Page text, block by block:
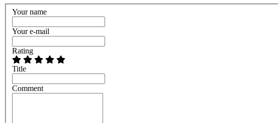
Your name
Your e-mail
Rating
Title
Comment